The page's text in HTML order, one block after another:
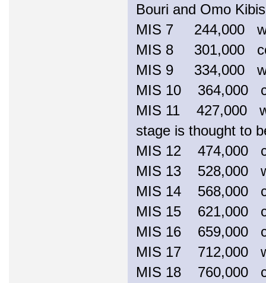
Bouri and Omo
MIS 7 244,000
MIS 8 301,000
MIS 9 334,000
MIS 10 364,000
MIS 11 427,000
stage is thought to
MIS 12 474,000
MIS 13 528,000
MIS 14 568,000
MIS 15 621,000
MIS 16 659,000
MIS 17 712,000
MIS 18 760,000